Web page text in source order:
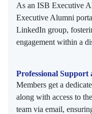
As an ISB Executive
Executive Alumni
LinkedIn group,
engagement within a
Professional Support
Members get a
along with access to
team via email,